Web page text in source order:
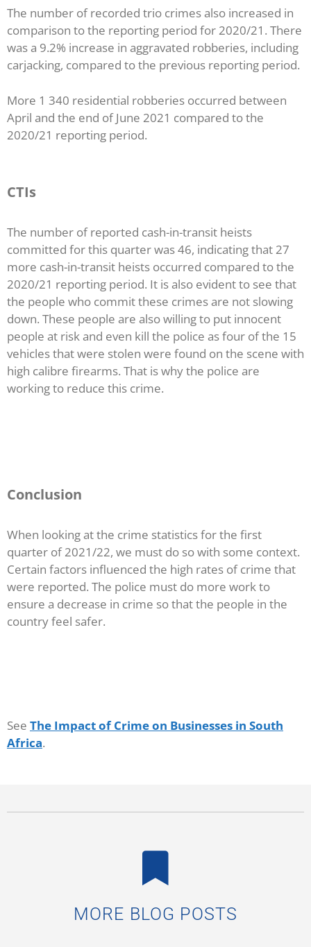
The number of recorded trio crimes also increased in
comparison to the reporting period for 2020/21. There
was a 9.2% increase in aggravated robberies, including
carjacking, compared to the previous reporting period.
More 1 340 residential robberies occurred between
April and the end of June 2021 compared to the
2020/21 reporting period.
CTIs
The number of reported cash-in-transit heists
committed for this quarter was 46, indicating that 27
more cash-in-transit heists occurred compared to the
2020/21 reporting period. It is also evident to see that
the people who commit these crimes are not slowing
down. These people are also willing to put innocent
people at risk and even kill the police as four of the 15
vehicles that were stolen were found on the scene with
high calibre firearms. That is why the police are
working to reduce this crime.
Conclusion
When looking at the crime statistics for the first
quarter of 2021/22, we must do so with some context.
Certain factors influenced the high rates of crime that
were reported. The police must do more work to
ensure a decrease in crime so that the people in the
country feel safer.
See The Impact of Crime on Businesses in South
Africa.
MORE BLOG POSTS